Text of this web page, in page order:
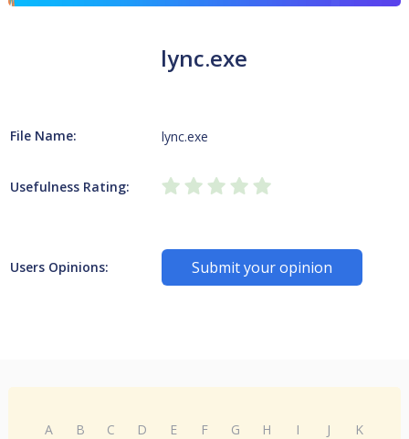
lync.exe
File Name: lync.exe
Usefulness Rating:
Users Opinions: Submit your opinion
A B C D E F G H I J
K